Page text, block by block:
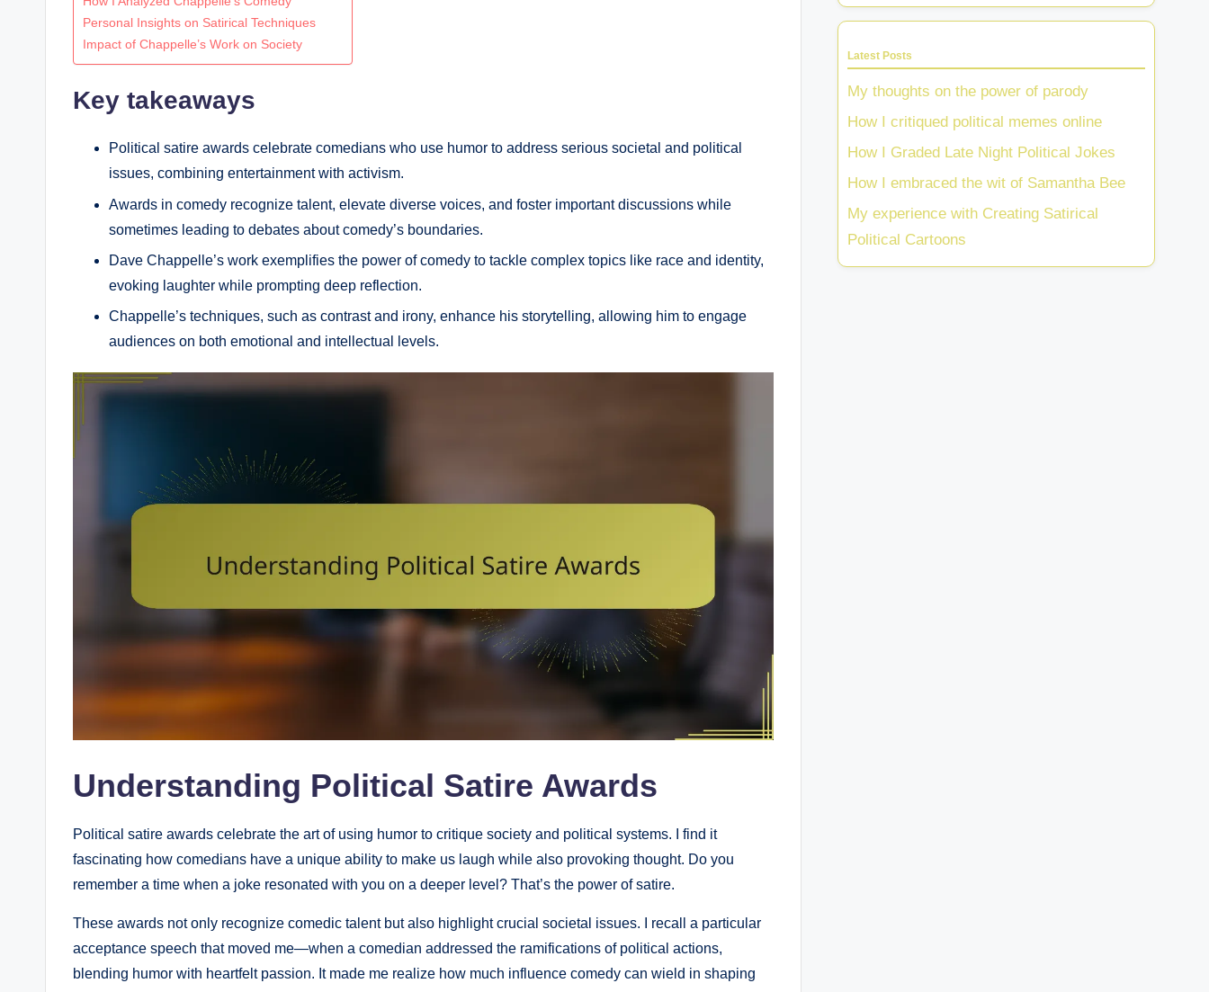
Personal Insights on Satirical Techniques
Impact of Chappelle’s Work on Society
Key takeaways
Political satire awards celebrate comedians who use humor to address serious societal and political
issues, combining entertainment with activism.
Awards in comedy recognize talent, elevate diverse voices, and foster important discussions while
sometimes leading to debates about comedy’s boundaries.
Dave Chappelle’s work exemplifies the power of comedy to tackle complex topics like race and identity,
evoking laughter while prompting deep reflection.
Chappelle’s techniques, such as contrast and irony, enhance his storytelling, allowing him to engage
audiences on both emotional and intellectual levels.
Understanding Political Satire Awards
Political satire awards celebrate the art of using humor to critique society and political systems. I find it
fascinating how comedians have a unique ability to make us laugh while also provoking thought. Do you
remember a time when a joke resonated with you on a deeper level? That’s the power of satire.
These awards not only recognize comedic talent but also highlight crucial societal issues. I recall a particular
acceptance speech that moved me—when a comedian addressed the ramifications of political actions,
blending humor with heartfelt passion. It made me realize how much influence comedy can wield in shaping
Latest Posts
My thoughts on the power of parody
How I critiqued political memes online
How I Graded Late Night Political Jokes
How I embraced the wit of Samantha Bee
My experience with Creating Satirical
Political Cartoons